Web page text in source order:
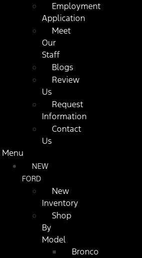
Employment
Application
Meet
Our
Staff
Blogs
Review
Us
Request
Information
Contact
Us
Menu
NEW
FORD
New
Inventory
Shop
By
Model
Bronco